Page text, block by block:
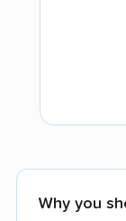
Why you